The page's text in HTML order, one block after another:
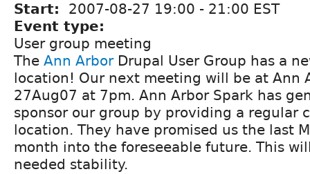
Start: 2007-08-27 19:00 - 21:00 EST
Event type:
User group meeting
The Ann ArborDrupal User Group has a
location! Our next meeting will be at Ann
27Aug07 at 7pm. Ann Arbor Spark has
sponsor our group by providing a regular
location. They have promised us the last
month into the foreseeable future. This
needed stability.